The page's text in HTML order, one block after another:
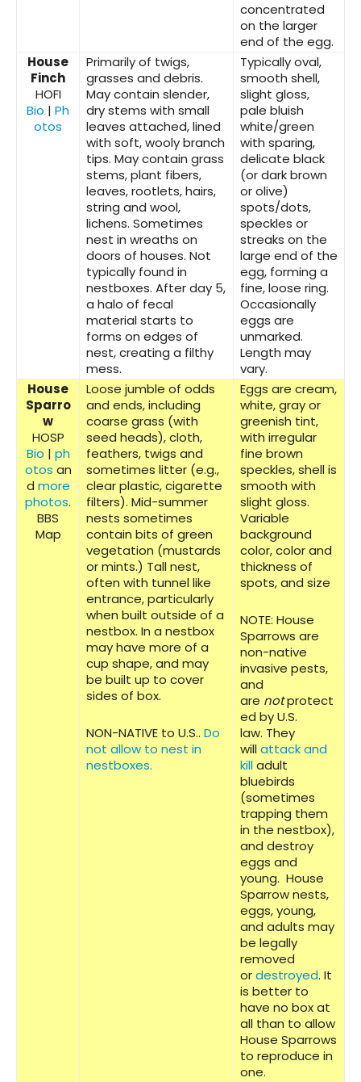
concentrated
on the larger
end of the egg.
House
Finch
HOFI
Bio | Ph
otos
Primarily of twigs,
grasses and debris.
May contain slender,
dry stems with small
leaves attached, lined
with soft, wooly branch
tips. May contain grass
stems, plant fibers,
leaves, rootlets, hairs,
string and wool,
lichens. Sometimes
nest in wreaths on
doors of houses. Not
typically found in
nestboxes. After day 5,
a halo of fecal
material starts to
forms on edges of
nest, creating a filthy
mess.
Typically oval,
smooth shell,
slight gloss,
pale bluish
white/green
with sparing,
delicate black
(or dark brown
or olive)
spots/dots,
speckles or
streaks on the
large end of the
egg, forming a
fine, loose ring.
Occasionally
eggs are
unmarked.
Length may
vary.
House
Sparro
w
HOSP
Bio | ph
otos an
d more
photos.
BBS
Map
Loose jumble of odds
and ends, including
coarse grass (with
seed heads), cloth,
feathers, twigs and
sometimes litter (e.g.,
clear plastic, cigarette
filters). Mid-summer
nests sometimes
contain bits of green
vegetation (mustards
or mints.) Tall nest,
often with tunnel like
entrance, particularly
when built outside of a
nestbox. In a nestbox
may have more of a
cup shape, and may
be built up to cover
sides of box.
NON-NATIVE to U.S.. Do
not allow to nest in
nestboxes.
Eggs are cream,
white, gray or
greenish tint,
with irregular
fine brown
speckles, shell is
smooth with
slight gloss.
Variable
background
color, color and
thickness of
spots, and size
NOTE: House
Sparrows are
non-native
invasive pests,
and
are notprotect
ed by U.S.
law. They
willattack and
killadult
bluebirds
(sometimes
trapping them
in the nestbox),
and destroy
eggs and
young. House
Sparrow nests,
eggs, young,
and adults may
be legally
removed
ordestroyed. It
is better to
have no box at
all than to allow
House Sparrows
to reproduce in
one.